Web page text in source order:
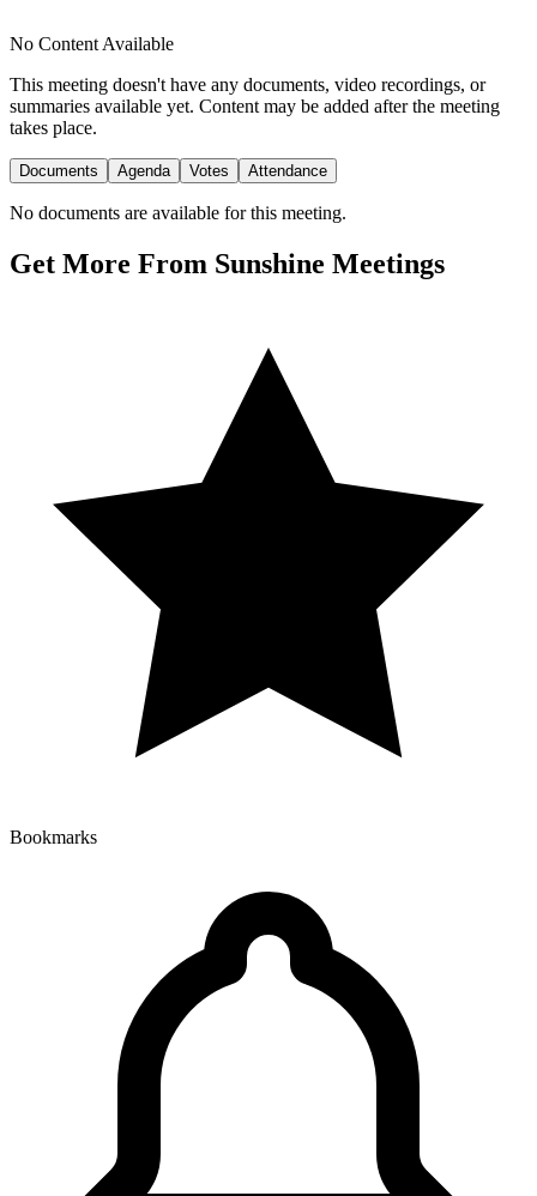
No Content Available
This meeting doesn't have any documents, video recordings, or
summaries available yet. Content may be added after the meeting
takes place.
Documents Agenda Votes Attendance
No documents are available for this meeting.
Get More From Sunshine Meetings
Bookmarks